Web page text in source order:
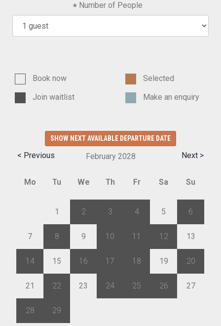
Number of People
Book now
Selected
Join waitlist
Make an enquiry
SHOW NEXT AVAILABLE DEPARTURE DATE
< Previous Next >
February 2028
Mo Tu We Th Fr Sa Su
1 2 3 4 5 6
7 8 9 10 11 12 13
14 15 16 17 18 19 20
21 22 23 24 25 26 27
28 29